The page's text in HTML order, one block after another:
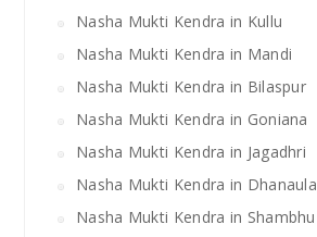
Nasha Mukti Kendra in Kullu
Nasha Mukti Kendra in Mandi
Nasha Mukti Kendra in Bilaspur
Nasha Mukti Kendra in Goniana
Nasha Mukti Kendra in Jagadhri
Nasha Mukti Kendra in Dhanaula
Nasha Mukti Kendra in Shambhu